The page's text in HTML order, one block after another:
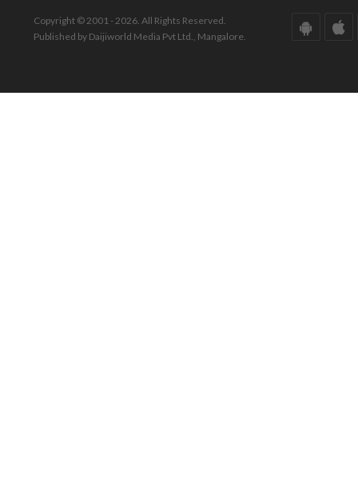
Copyright © 2001 - 2026. All Rights Reserved.
Published by Daijiworld Media Pvt Ltd., Mangalore.